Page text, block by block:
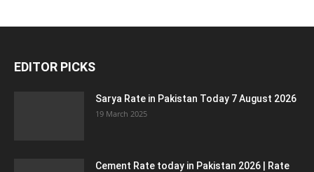
EDITOR PICKS
Sarya Rate in Pakistan Today 7 August 2026
19 March 2025
Cement Rate today in Pakistan 2026 | Rate